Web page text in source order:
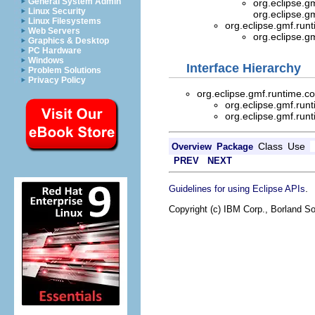
Linux Security
Linux Filesystems
Web Servers
Graphics & Desktop
PC Hardware
Windows
Problem Solutions
Privacy Policy
Interface Hierarchy
Overview Package Class Use
PREV NEXT
Guidelines for using Eclipse APIs
Copyright (c) IBM Corp., Borland